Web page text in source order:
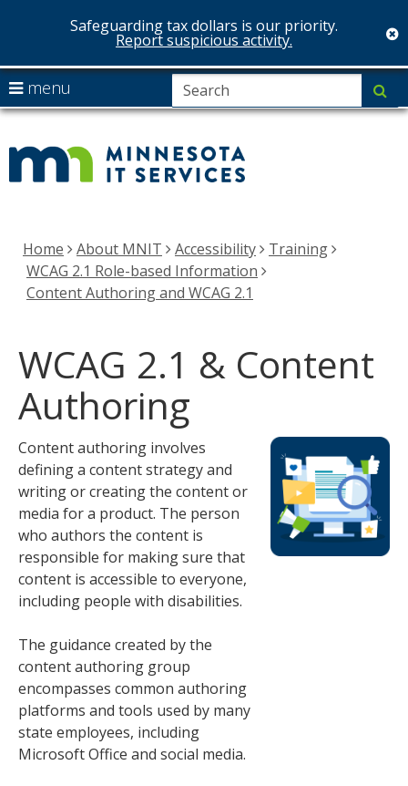
skip
to
Safeguarding tax dollars is our priority.
Report suspicious activity.
Services
menu
arrow
to
navigate
Menu
you
can
the
menu
using
keys
or
tab/shift-
tab
key.
Use
the
spacebar
to
toggle
and
move
sub-
menus.
Home About MNIT Accessibility
Training
WCAG 2.1 Role-based Information
Content Authoring and WCAG 2.1
WCAG 2.1 & Content
Authoring
Content authoring involves
defining a content strategy and
writing or creating the content or
media for a product. The person
who authors the content is
responsible for making sure that
content is accessible to everyone,
including people with disabilities.
The guidance created by the
content authoring group
encompasses common authoring
platforms and tools used by many
state employees, including
Microsoft Office and social media.